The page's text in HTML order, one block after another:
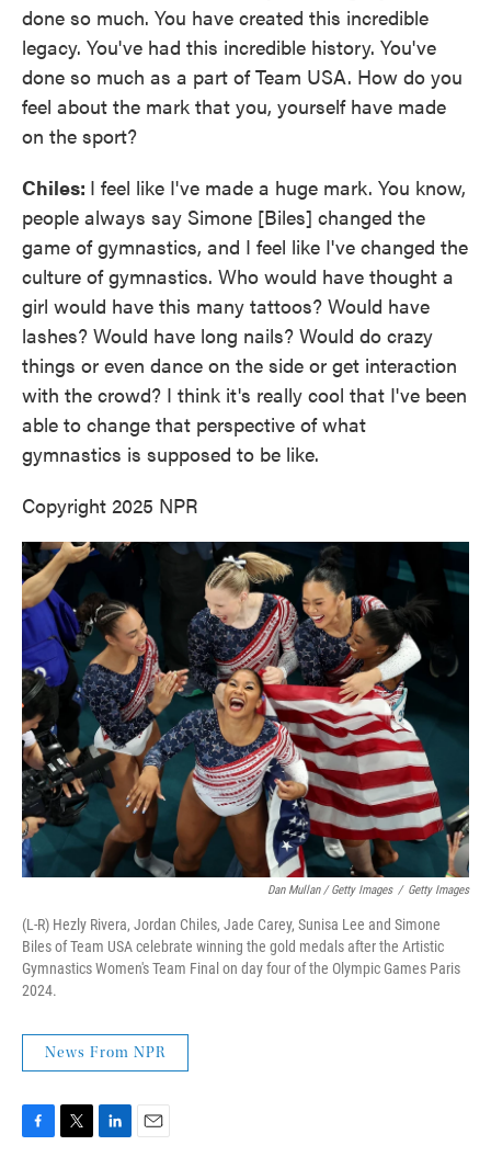
done so much. You have created this incredible
legacy. You've had this incredible history. You've
done so much as a part of Team USA. How do you
feel about the mark that you, yourself have made
on the sport?
Chiles: I feel like I've made a huge mark. You know,
people always say Simone [Biles] changed the
game of gymnastics, and I feel like I've changed the
culture of gymnastics. Who would have thought a
girl would have this many tattoos? Would have
lashes? Would have long nails? Would do crazy
things or even dance on the side or get interaction
with the crowd? I think it's really cool that I've been
able to change that perspective of what
gymnastics is supposed to be like.
Copyright 2025 NPR
Dan Mullan / Getty Images / Getty Images
(L-R) Hezly Rivera, Jordan Chiles, Jade Carey, Sunisa Lee and Simone
Biles of Team USA celebrate winning the gold medals after the Artistic
Gymnastics Women's Team Final on day four of the Olympic Games Paris
2024.
News From NPR